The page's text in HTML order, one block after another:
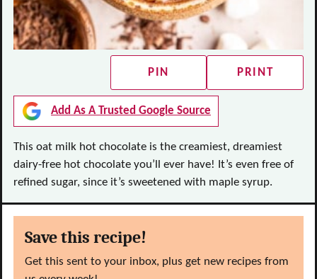
PIN PRINT
Add As A Trusted Google Source
This oat milk hot chocolate is the creamiest, dreamiest
dairy-free hot chocolate you’ll ever have! It’s even free of
refined sugar, since it’s sweetened with maple syrup.
Save this recipe!
Get this sent to your inbox, plus get new recipes from